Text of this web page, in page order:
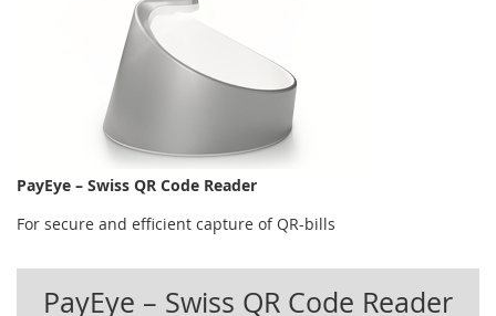
PayEye – Swiss QR Code Reader
For secure and efficient capture of QR-bills
PayEye – Swiss QR Code Reader